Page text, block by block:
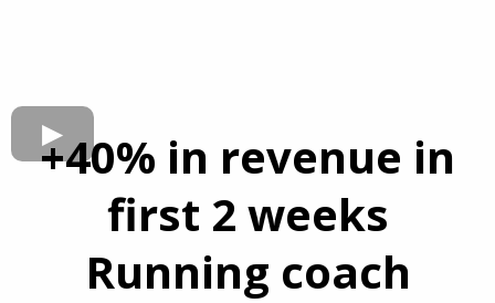
+40% in revenue in
first 2 weeks
Running coach